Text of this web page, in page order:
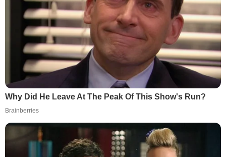
Why Did He Leave At The Peak Of This Show's Run?
Brainberries